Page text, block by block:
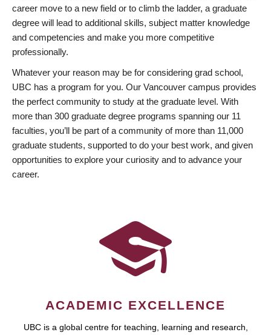
career move to a new field or to climb the ladder, a graduate
degree will lead to additional skills, subject matter knowledge
and competencies and make you more competitive
professionally.
Whatever your reason may be for considering grad school,
UBC has a program for you. Our Vancouver campus provides
the perfect community to study at the graduate level. With
more than 300 graduate degree programs spanning our 11
faculties, you’ll be part of a community of more than 11,000
graduate students, supported to do your best work, and given
opportunities to explore your curiosity and to advance your
career.
ACADEMIC EXCELLENCE
UBC is a global centre for teaching, learning and research,